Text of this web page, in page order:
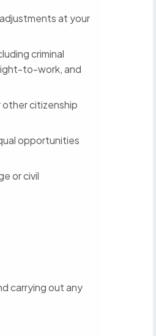
at your
criminal
to-work, and
other citizenship
opportunities
or civil
carrying out any